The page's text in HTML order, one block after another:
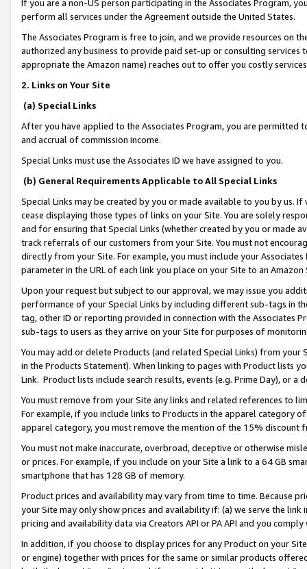
If you are a non-US person participating in the Associates Program,
perform all services under the Agreement outside the United States.
The Associates Program is free to join, and we provide resources on
authorized any business to provide paid set-up or consulting
appropriate the Amazon name) reaches out to offer you costly
2. Links on Your Site
(a) Special Links
After you have applied to the Associates Program, you are permitted
and accrual of commission income.
Special Links must use the Associates ID we have assigned to you.
(b) General Requirements Applicable to All Special Links
Special Links may be created by you or made available to you by us.
cease displaying those types of links on your Site. You are solely
and for ensuring that Special Links (whether created by you or
track referrals of our customers from your Site. You must not
directly from your Site. For example, you must include your
parameter in the URL of each link you place on your Site to an
Upon your request but subject to our approval, we may issue you
performance of your Special Links by including different sub-tags in
tag, other ID or reporting provided in connection with the Associates
sub-tags to users as they arrive on your Site for purposes of
You may add or delete Products (and related Special Links) from
in the Products Statement). When linking to pages with Product lists
Link. Product lists include search results, events (e.g. Prime Day), or a
You must remove from your Site any links and related references to
For example, if you include links to Products in the apparel category
apparel category, you must remove the mention of the 15% discount
You must not make inaccurate, overbroad, deceptive or otherwise
or prices. For example, if you include on your Site a link to a 64 GB
smartphone that has 128 GB of memory.
Product prices and availability may vary from time to time. Because
your Site may only show prices and availability if: (a) we serve the
pricing and availability data via Creators API or PA API and you
In addition, if you choose to display prices for any Product on your
or engine) together with prices for the same or similar products